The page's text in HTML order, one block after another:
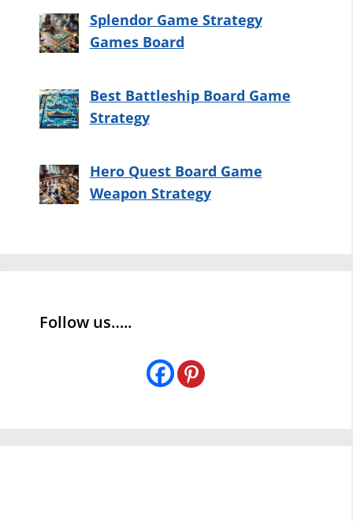
Splendor Game Strategy
Games Board
Best Battleship Board Game
Strategy
Hero Quest Board Game
Weapon Strategy
Follow us…..